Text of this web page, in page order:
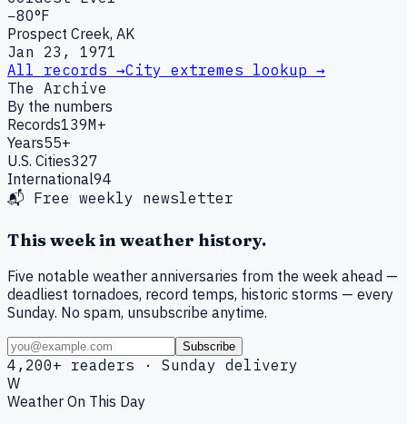
−80°F
Prospect Creek, AK
Jan 23, 1971
All records →City extremes lookup →
The Archive
By the numbers
Records139M+
Years55+
U.S. Cities327
International94
📬 Free weekly newsletter
This week in weather history.
Five notable weather anniversaries from the week ahead —
deadliest tornadoes, record temps, historic storms — every
Sunday. No spam, unsubscribe anytime.
Subscribe
4,200+ readers · Sunday delivery
W
Weather On This Day